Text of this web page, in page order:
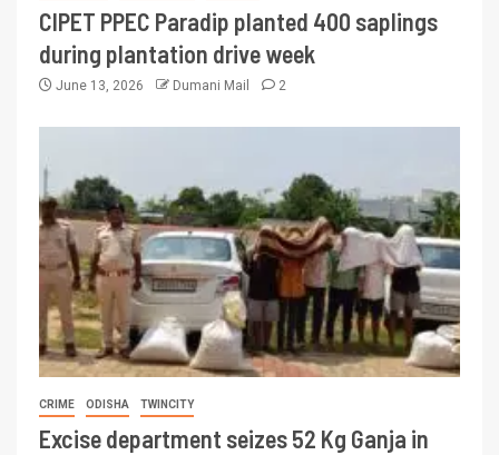
CIPET PPEC Paradip planted 400 saplings
during plantation drive week
June 13, 2026 Dumani Mail 2
CRIME ODISHA TWINCITY
Excise department seizes 52 Kg Ganja in